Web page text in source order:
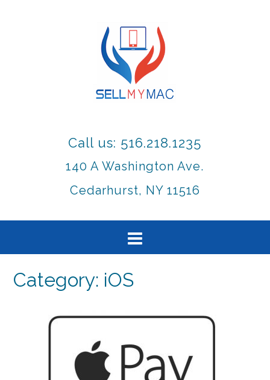
Call us: 516.218.1235
140 A Washington Ave.
Cedarhurst, NY 11516
Category: iOS